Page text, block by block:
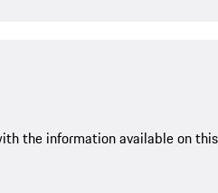
the information available on this